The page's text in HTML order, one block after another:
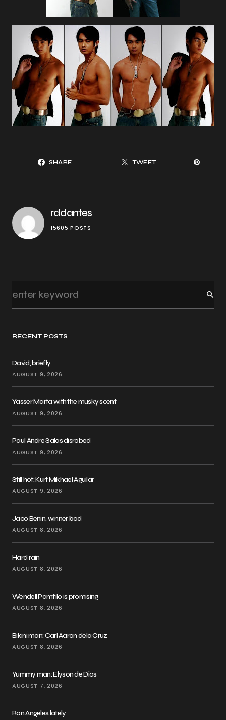
RECENT POSTS
David, briefly
AUGUST 9, 2026
Yasser Marta with the musky scent
AUGUST 9, 2026
Paul Andre Salas disrobed
AUGUST 9, 2026
Still hot: Kurt Mikhael Aguilar
AUGUST 9, 2026
Jaco Benin, winner bod
AUGUST 8, 2026
Hard rain
AUGUST 8, 2026
Wendell Pamfilo is promising
AUGUST 8, 2026
Bikini man: Carl Aaron dela Cruz
AUGUST 8, 2026
Yummy man: Elyson de Dios
AUGUST 7, 2026
Ron Angeles lately
SHARE TWEET
rddantes
15605 POSTS